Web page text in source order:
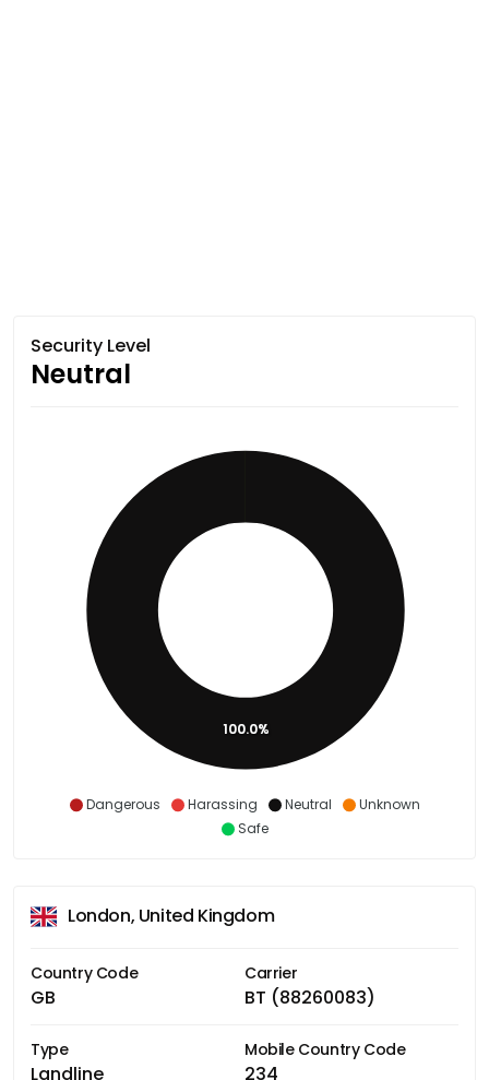
Security Level
Neutral
Dangerous Harassing Neutral
Unknown
Safe
100.0%
London, United Kingdom
Country Code
GB
Carrier
BT (88260083)
Type
Landline
Mobile Country Code
234